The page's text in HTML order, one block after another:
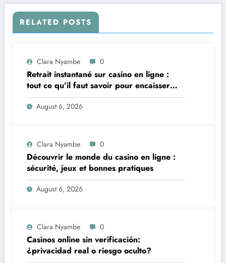
RELATED POSTS
Clara Nyambe 0
Retrait instantané sur casino en ligne :
tout ce qu’il faut savoir pour encaisser
vite et sereinement
August 6, 2026
Clara Nyambe 0
Découvrir le monde du casino en ligne :
sécurité, jeux et bonnes pratiques
August 6, 2026
Clara Nyambe 0
Casinos online sin verificación:
¿privacidad real o riesgo oculto?